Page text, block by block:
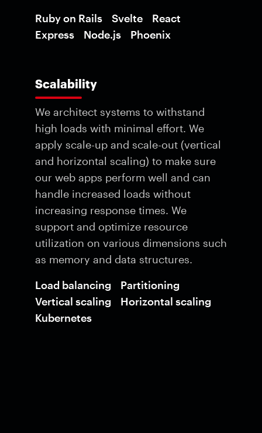
Ruby on Rails
Svelte
React
Express
Node.js Phoenix
Scalability
We architect systems to withstand
high loads with minimal effort. We
apply scale-up and scale-out (vertical
and horizontal scaling) to make sure
our web apps perform well and can
handle increased loads without
increasing response times. We
support and optimize resource
utilization on various dimensions such
as memory and data structures.
Load balancing
Partitioning
Vertical scaling
Horizontal scaling
Kubernetes